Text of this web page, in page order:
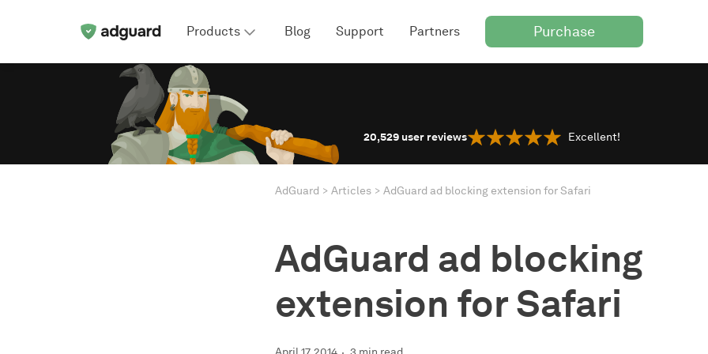
Products Blog Support Partners Purchase
20,529 user reviews Excellent!
AdGuard Articles AdGuard ad blocking extension for Safari
AdGuard ad blocking
extension for Safari